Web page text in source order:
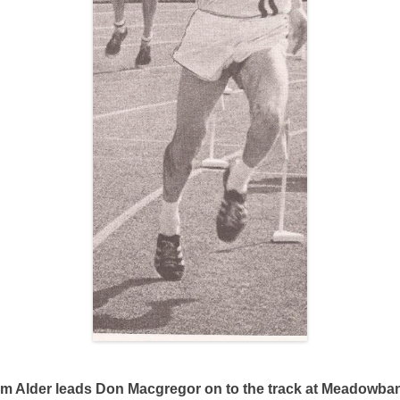
Alder leads Don Macgregor on to the track at